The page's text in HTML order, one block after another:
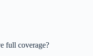
full coverage?